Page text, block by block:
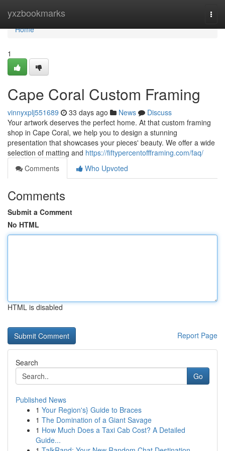
yxzbookmarks
Home
Home
1
Cape Coral Custom Framing
vinnyxplj551689 33 days ago News
Discuss
Your artwork deserves the perfect home. At that custom framing
shop in Cape Coral, we help you to design a stunning
presentation that showcases your pieces' beauty. We offer a wide
selection of matting and https://fiftypercentoffframing.com/faq/
Comments
Who Upvoted
Comments
Submit a Comment
No HTML
HTML is disabled
Report Page
Search
Go
Published News
1 Your Region's} Guide to Braces
1 The Domination of a Giant Savage
1 How Much Does a Taxi Cab Cost? A Detailed
Guide...